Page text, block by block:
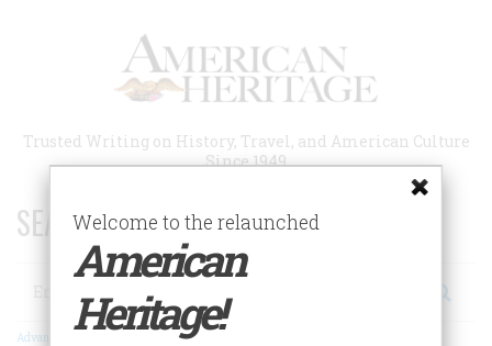
Trusted Writing on History, Travel, and American Culture
Since 1949
SEARCH 75 YEARS OF ESSAYS!
Search
Advanced Search
Welcome to the relaunched
American
Heritage!